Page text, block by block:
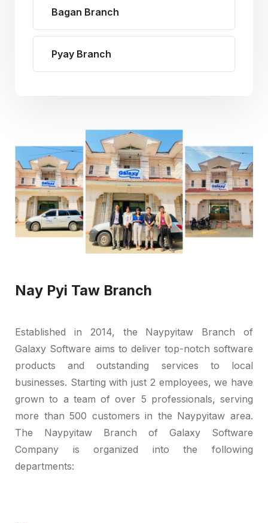
Bagan Branch
Pyay Branch
Nay Pyi Taw Branch
Established in 2014, the Naypyitaw Branch of
Galaxy Software aims to deliver top-notch software
products and outstanding services to local
businesses. Starting with just 2 employees, we have
grown to a team of over 5 professionals, serving
more than 500 customers in the Naypyitaw area.
The Naypyitaw Branch of Galaxy Software
Company is organized into the following
departments: